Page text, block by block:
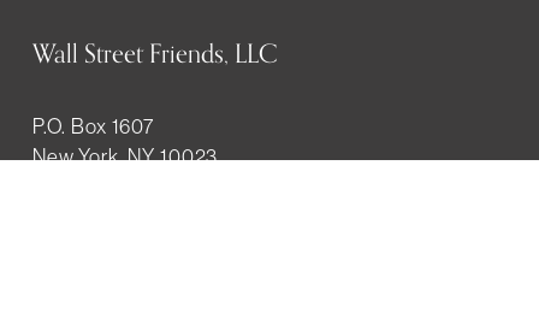
Wall Street Friends, LLC
P.O. Box 1607
New York, NY 10023